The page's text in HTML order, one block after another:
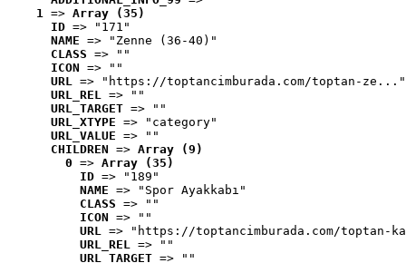
1 => Array (35)
ID => "171"
NAME => "Zenne (36-40)"
CLASS => ""
ICON => ""
URL => "https://toptancimburada.com/toptan-ze..."
URL_REL => ""
URL_TARGET => ""
URL_XTYPE => "category"
URL_VALUE => ""
CHILDREN => Array (9)
0 => Array (35)
ID => "189"
NAME => "Spor Ayakkabı"
CLASS => ""
ICON => ""
URL => "https://toptancimburada.com/toptan-
URL_REL => ""
URL_TARGET => ""